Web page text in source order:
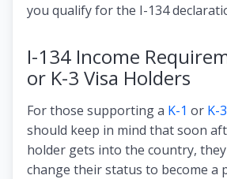
you qualify for the I-134
I-134 Income
or K-3 Visa Holders
For those supporting a K-1 or K-
should keep in mind that soon
holder gets into the country,
change their status to become a